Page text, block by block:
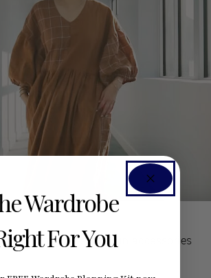
with tutorials and fun accessories
Wardrobe
For You